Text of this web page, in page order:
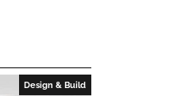
Design & Build